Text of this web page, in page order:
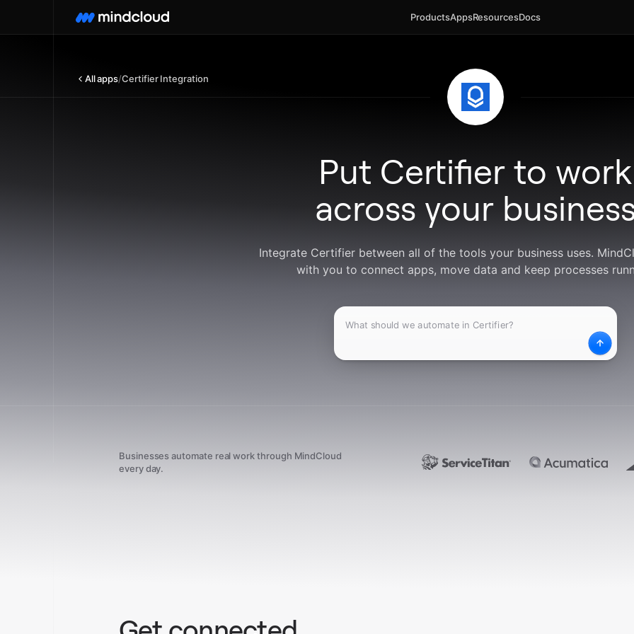
ProductsAppsResourcesDocs
All apps/Certifier Integration
Put Certifier to work
across your
Integrate Certifier between all of the tools your business uses.
with you to connect apps, move data and keep processes
Businesses automate real work through MindCloud
every day.